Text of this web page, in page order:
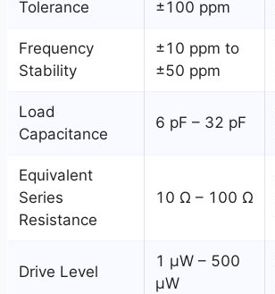
Tolerance
±100 ppm
Frequency
Stability
±10 ppm to
±50 ppm
Load
Capacitance
6 pF – 32 pF
Equivalent
Series
Resistance
10 Ω – 100 Ω
Drive Level
1 μW – 500
μW